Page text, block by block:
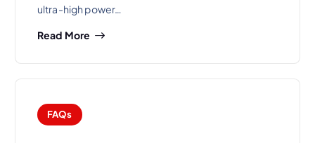
ultra-high power…
Read More
FAQs